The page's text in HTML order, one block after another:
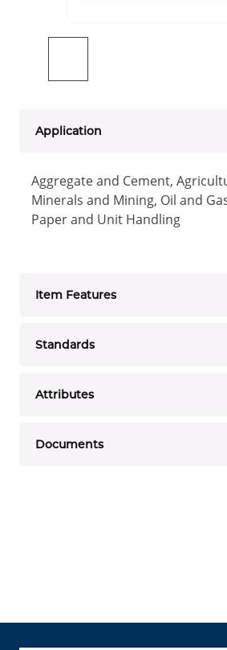
Application
Aggregate and Cement,
Minerals and Mining, Oil and
Paper and Unit Handling
Item Features
Standards
Attributes
Documents